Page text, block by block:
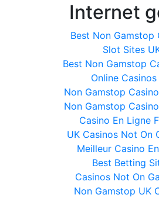
Internet
Best Non Gamstop
Slot Sites
Best Non Gamstop
Online Casinos
Non Gamstop
Non Gamstop
Casino En Ligne
UK Casinos Not On
Meilleur Casino
Best Betting
Casinos Not On
Non Gamstop UK